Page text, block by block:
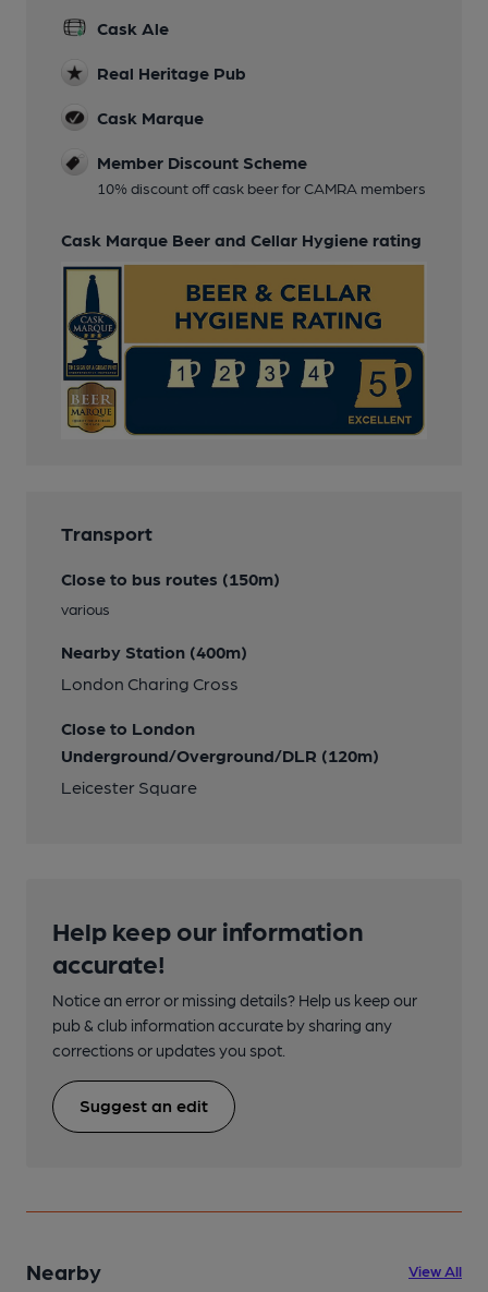
Cask Ale
Real Heritage Pub
Cask Marque
Member Discount Scheme
10% discount off cask beer for CAMRA members
Cask Marque Beer and Cellar Hygiene rating
Transport
Close to bus routes (150m)
various
Nearby Station (400m)
London Charing Cross
Close to London
Underground/Overground/DLR (120m)
Leicester Square
Help keep our information
accurate!
Notice an error or missing details? Help us keep our
pub & club information accurate by sharing any
corrections or updates you spot.
Suggest an edit
Nearby View All